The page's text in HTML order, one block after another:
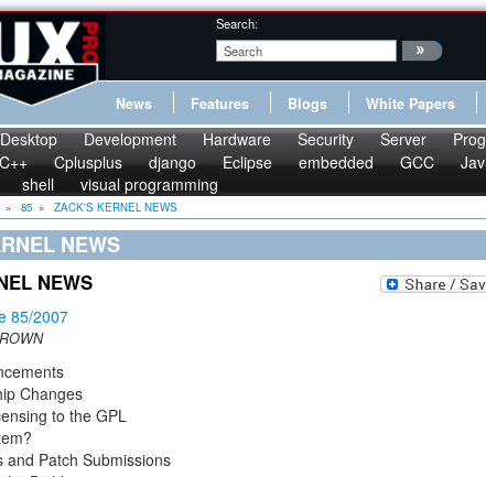
Search:
News Features Blogs White Papers
Desktop Development Hardware Security Server
C++ Cplusplus django Eclipse embedded GCC
shell visual programming
» 85 » ZACK'S KERNEL NEWS
NEWS
NEWS
85/2007
Changes
to the GPL
and Patch Submissions